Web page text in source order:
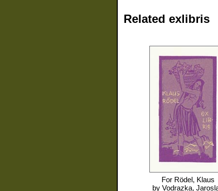
Related exlibris
For Rödel, Klaus
by Vodrazka,